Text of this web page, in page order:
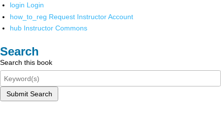
login Login
how_to_reg Request Instructor Account
hub Instructor Commons
Search
Search this book
Submit Search